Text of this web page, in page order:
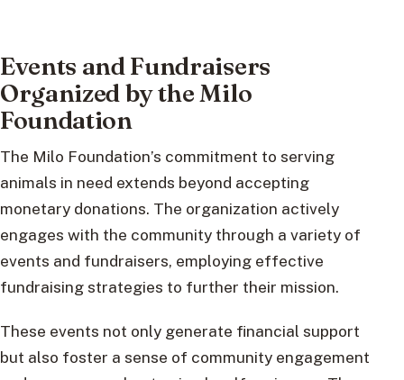
Events and Fundraisers
Organized by the Milo
Foundation
The Milo Foundation’s commitment to serving
animals in need extends beyond accepting
monetary donations. The organization actively
engages with the community through a variety of
events and fundraisers, employing effective
fundraising strategies to further their mission.
These events not only generate financial support
but also foster a sense of community engagement